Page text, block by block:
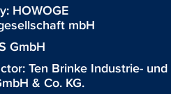
HOWOGE
mbH
GmbH
Ten Brinke Industrie- und
& Co. KG.